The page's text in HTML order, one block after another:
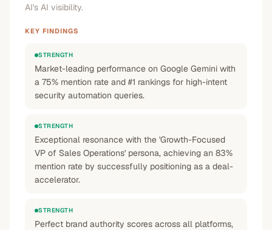
AI's AI visibility.
KEY FINDINGS
STRENGTH
Market-leading performance on Google Gemini with
a 75% mention rate and #1 rankings for high-intent
security automation queries.
STRENGTH
Exceptional resonance with the 'Growth-Focused
VP of Sales Operations' persona, achieving an 83%
mention rate by successfully positioning as a deal-
accelerator.
STRENGTH
Perfect brand authority scores across all platforms,